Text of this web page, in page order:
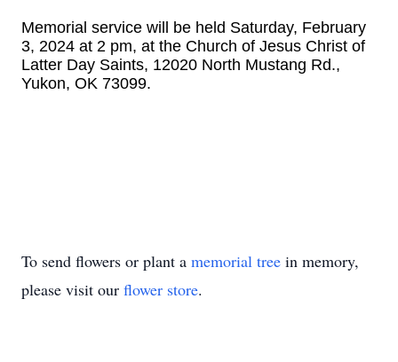
Memorial service will be held Saturday, February
3, 2024 at 2 pm, at the Church of Jesus Christ of
Latter Day Saints, 12020 North Mustang Rd.,
Yukon, OK 73099.
To send flowers or plant a memorial tree in memory,
please visit our flower store.